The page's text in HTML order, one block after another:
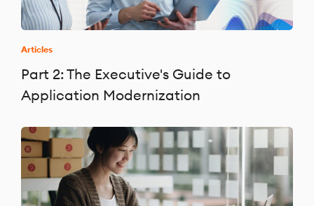
Articles
Part 2: The Executive's Guide to
Application Modernization